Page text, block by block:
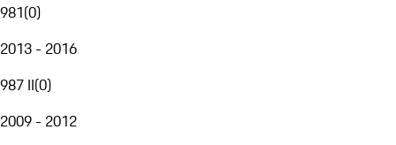
981(0)
2013 - 2016
987 II(0)
2009 - 2012